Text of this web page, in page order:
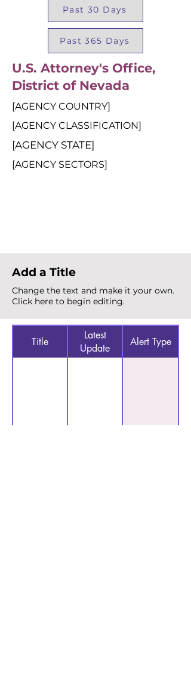
Past 30 Days
Past 365 Days
U.S. Attorney's Office,
District of Nevada
[AGENCY COUNTRY]
[AGENCY CLASSIFICATION]
[AGENCY STATE]
[AGENCY SECTORS]
Add a Title
Change the text and make it your own.
Click here to begin editing.
Title
Latest
Update
Alert Type